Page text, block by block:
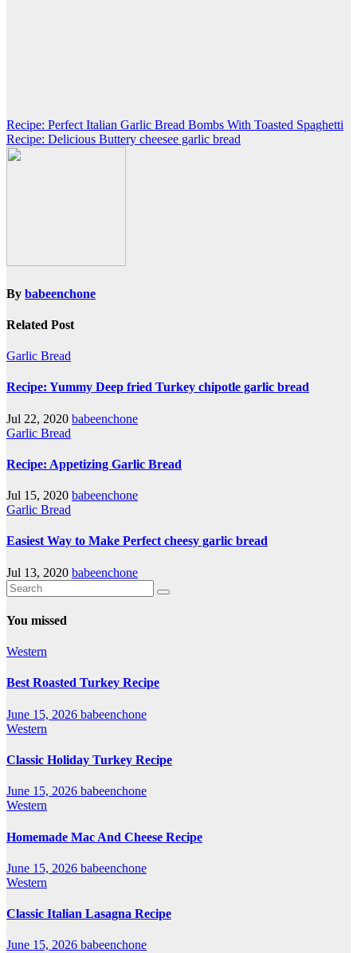
Post
navigation
Recipe: Perfect Italian Garlic Bread Bombs With Toasted Spaghetti
Recipe: Delicious Buttery cheesee garlic bread
By babeenchone
Related Post
Garlic Bread
Recipe: Yummy Deep fried Turkey chipotle garlic bread
Jul 22, 2020 babeenchone
Garlic Bread
Recipe: Appetizing Garlic Bread
Jul 15, 2020 babeenchone
Garlic Bread
Easiest Way to Make Perfect cheesy garlic bread
Jul 13, 2020 babeenchone
You missed
Western
Best Roasted Turkey Recipe
June 15, 2026 babeenchone
Western
Classic Holiday Turkey Recipe
June 15, 2026 babeenchone
Western
Homemade Mac And Cheese Recipe
June 15, 2026 babeenchone
Western
Classic Italian Lasagna Recipe
June 15, 2026 babeenchone